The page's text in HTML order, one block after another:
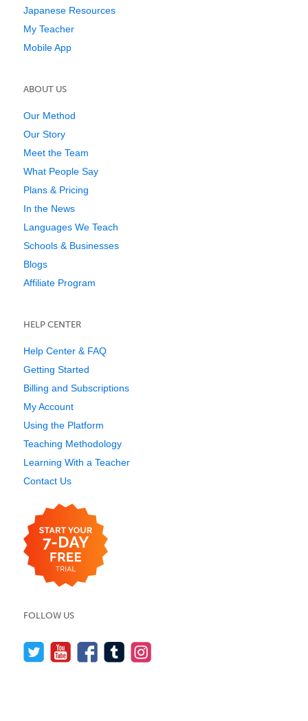
Japanese Resources
My Teacher
Mobile App
ABOUT US
Our Method
Our Story
Meet the Team
What People Say
Plans & Pricing
In the News
Languages We Teach
Schools & Businesses
Blogs
Affiliate Program
HELP CENTER
Help Center & FAQ
Getting Started
Billing and Subscriptions
My Account
Using the Platform
Teaching Methodology
Learning With a Teacher
Contact Us
FOLLOW US